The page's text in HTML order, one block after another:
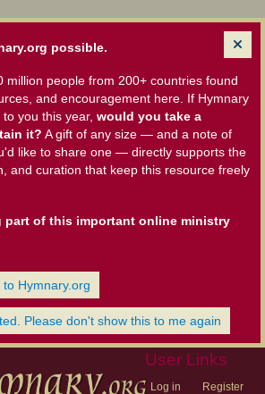
possible.
million people from 200+ countries found
and encouragement here. If Hymnary
you this year, would you take a
it? A gift of any size — and a note of
like to share one — directly supports the
and curation that keep this resource freely
part of this important online ministry
Hymnary.org
Please don't show this to me again
User Links
Log in Register